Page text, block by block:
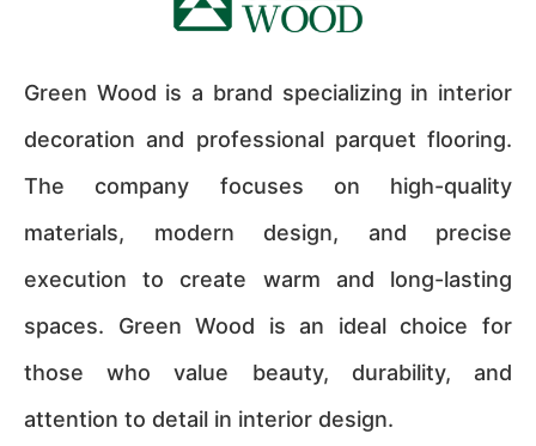
Green Wood is a brand specializing in interior
decoration and professional parquet flooring.
The company focuses on high-quality
materials, modern design, and precise
execution to create warm and long-lasting
spaces. Green Wood is an ideal choice for
those who value beauty, durability, and
attention to detail in interior design.